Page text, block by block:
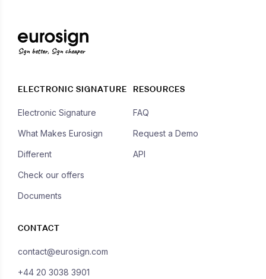
Sign better, Sign cheaper
ELECTRONIC SIGNATURE
Electronic Signature
What Makes Eurosign
Different
Check our offers
Documents
RESOURCES
FAQ
Request a Demo
API
CONTACT
contact@eurosign.com
+44 20 3038 3901